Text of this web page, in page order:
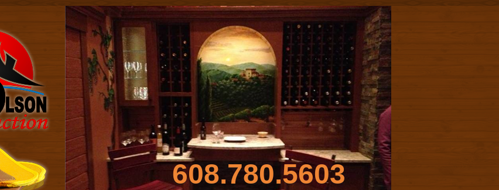
608.780.5603